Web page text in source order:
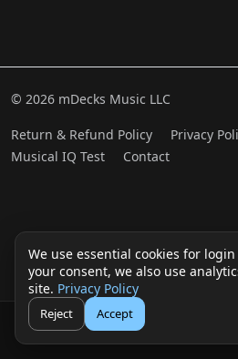
We use essential cookies for
your consent, we also use
site. Privacy Policy
Reject Accept
© 2026 mDecks Music LLC
Return & Refund Policy Privacy
Musical IQ Test
Contact
🛒